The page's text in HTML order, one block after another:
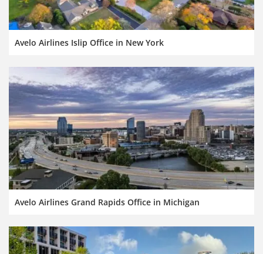
Avelo Airlines Islip Office in New York
Avelo Airlines Grand Rapids Office in Michigan